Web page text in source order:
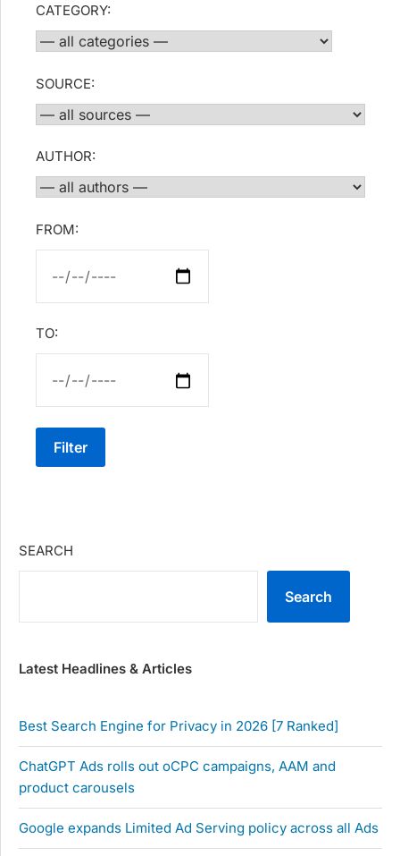
CATEGORY:
SOURCE:
AUTHOR:
FROM:
TO:
Filter
SEARCH
Search
Latest Headlines & Articles
Best Search Engine for Privacy in 2026 [7 Ranked]
ChatGPT Ads rolls out oCPC campaigns, AAM and
product carousels
Google expands Limited Ad Serving policy across all Ads